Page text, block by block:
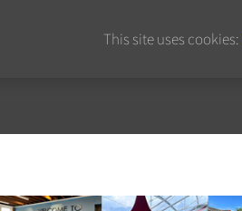
This site uses cookies: